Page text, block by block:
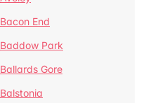
Bacon End
Baddow Park
Ballards Gore
Balstonia